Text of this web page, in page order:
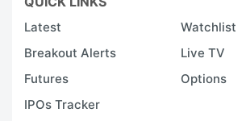
Latest
Watchlist
Breakout Alerts
Live TV
Futures
Options
IPOs Tracker